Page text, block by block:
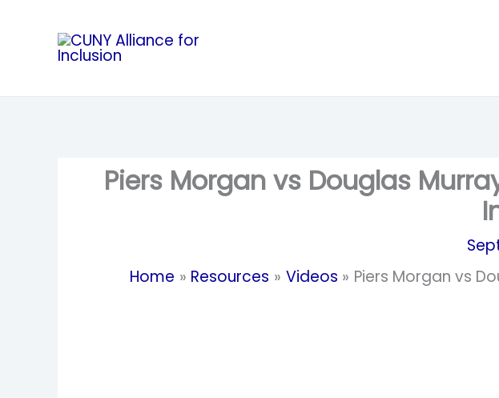
content
Piers Morgan vs Douglas
Home
Resources Videos Piers Morgan vs